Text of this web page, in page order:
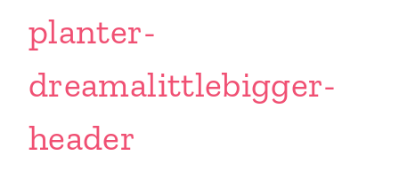
planter-
dreamalittlebigger-
header